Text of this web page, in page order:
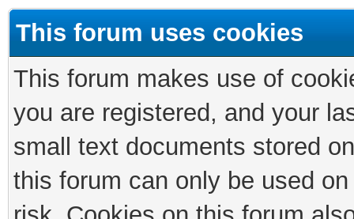
This forum uses cookies
This forum makes use of
you are registered, and your
small text documents stored
this forum can only be used